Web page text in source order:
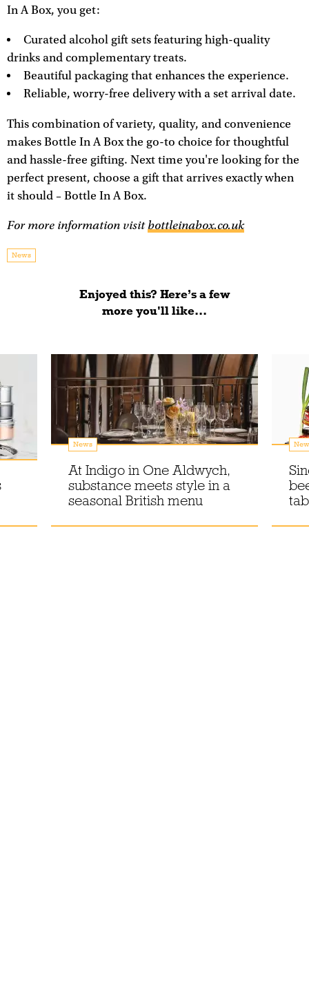
In A Box, you get:
Curated alcohol gift sets featuring high-quality
drinks and complementary treats.
Beautiful packaging that enhances the experience.
Reliable, worry-free delivery with a set arrival date.
This combination of variety, quality, and convenience
makes Bottle In A Box the go-to choice for thoughtful
and hassle-free gifting. Next time you're looking for the
perfect present, choose a gift that arrives exactly when
it should – Bottle In A Box.
For more information visitbottleinabox.co.uk
News
Enjoyed this? Here’s a few
more you'll like...
News
At Indigo in One Aldwych,
substance meets style in a
seasonal British menu